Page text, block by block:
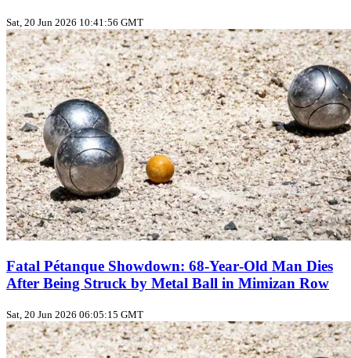
Sat, 20 Jun 2026 10:41:56 GMT
Fatal Pétanque Showdown: 68‑Year‑Old Man Dies
After Being Struck by Metal Ball in Mimizan Row
Sat, 20 Jun 2026 06:05:15 GMT